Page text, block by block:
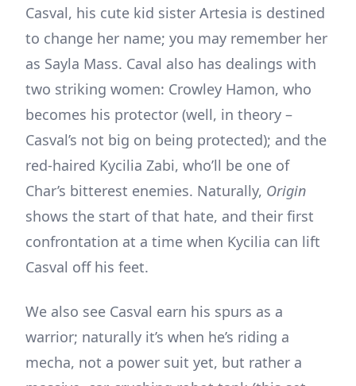
Casval, his cute kid sister Artesia is destined
to change her name; you may remember her
as Sayla Mass. Caval also has dealings with
two striking women: Crowley Hamon, who
becomes his protector (well, in theory –
Casval’s not big on being protected); and the
red-haired Kycilia Zabi, who’ll be one of
Char’s bitterest enemies. Naturally, Origin
shows the start of that hate, and their first
confrontation at a time when Kycilia can lift
Casval off his feet.
We also see Casval earn his spurs as a
warrior; naturally it’s when he’s riding a
mecha, not a power suit yet, but rather a